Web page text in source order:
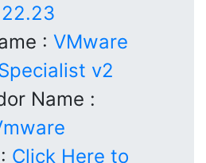
22.23
: VMware
v2
Name :
Click Here to